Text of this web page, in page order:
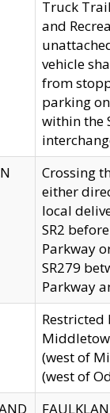
Truck
and
vehicle
from
parking
within the
Crossing
either
local
SR2
Parkway
SR279
Parkway
Restricted
(west of
(west of